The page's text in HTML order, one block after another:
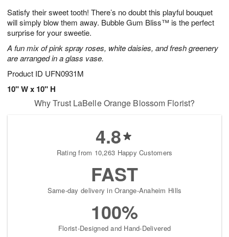
Satisfy their sweet tooth! There’s no doubt this playful bouquet
will simply blow them away. Bubble Gum Bliss™ is the perfect
surprise for your sweetie.
A fun mix of pink spray roses, white daisies, and fresh greenery
are arranged in a glass vase.
Product ID UFN0931M
10" W x 10" H
7
s
Why Trust LaBelle Orange Blossom Florist?
4.8
Rating from 10,263 Happy Customers
FAST
Same-day delivery in Orange-Anaheim Hills
100%
Florist-Designed and Hand-Delivered